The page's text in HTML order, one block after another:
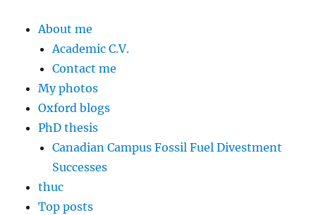
About me
Academic C.V.
Contact me
My photos
Oxford blogs
PhD thesis
Canadian Campus Fossil Fuel Divestment
Successes
thuc
Top posts